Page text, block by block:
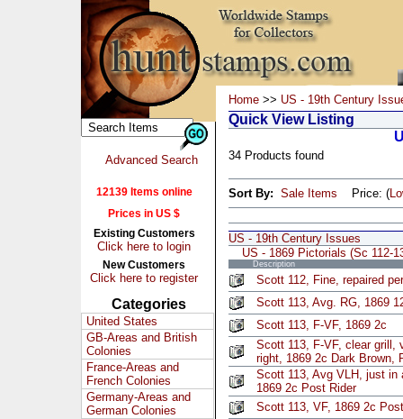
Advanced Search
12139 Items online
Prices in US $
Existing Customers
Click here to login
New Customers
Click here to register
Categories
United States
GB-Areas and British
Colonies
France-Areas and
French Colonies
Germany-Areas and
German Colonies
Home >> US - 19th Century
Quick View Listing
34 Products found
Sort By: Sale Items Price: (
US - 19th Century Issues
US - 1869 Pictorials (Sc 112-
Description
Scott 112, Fine, repaired
Scott 113, Avg. RG, 1869
Scott 113, F-VF, 1869 2c
Scott 113, F-VF, clear grill,
right, 1869 2c Dark Brown,
Scott 113, Avg VLH, just in
1869 2c Post Rider
Scott 113, VF, 1869 2c